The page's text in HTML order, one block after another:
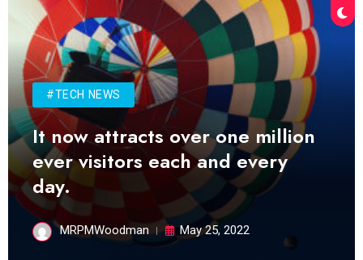
#TECH NEWS
It now attracts over one million
ever visitors each and every
day.
MRPMWoodman May 25, 2022